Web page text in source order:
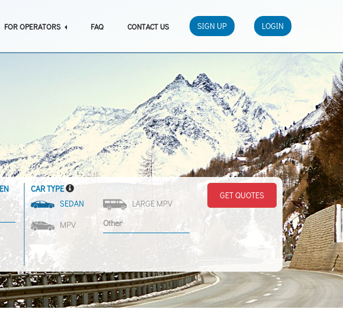
FOR OPERATORS FAQ CONTACT US SIGN UP LOGIN
CAR TYPE
SEDAN
LARGE MPV
MPV
GET QUOTES